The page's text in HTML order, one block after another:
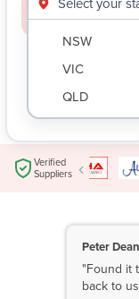
Select your
NSW
VIC
QLD
SA
NT
New Zealand
Verified
Suppliers
‹
Peter Dean
"Found it
back to